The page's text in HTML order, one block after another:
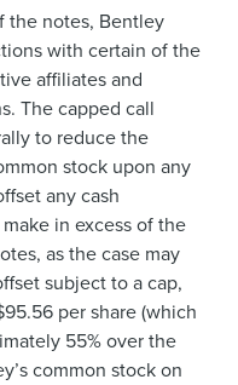
the notes, Bentley
with certain of the
affiliates and
The capped call
to reduce the
stock upon any
any cash
in excess of the
as the case may
subject to a cap,
per share (which
55% over the
common stock on